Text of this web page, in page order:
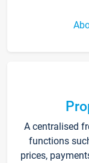
A centralised
functions
prices,